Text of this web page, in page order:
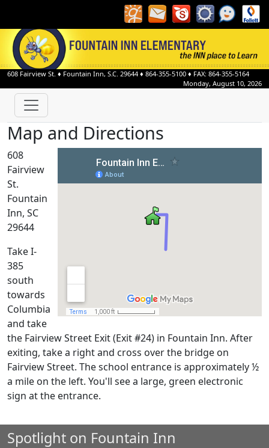
608 Fairview St. ♦ Fountain Inn, S.C. 29644 ♦ 864-355-5100 ♦ FAX: 864-355-5164
Monday, August 10, 2026
Map and Directions
608
Fairview
St.
Fountain
Inn, SC
29644
Take I-
385
south
towards
Columbia
and take
the Fairview Street Exit (Exit #24) in Fountain Inn. After
exiting, take a right and cross over the bridge on
Fairview Street. The school entrance is approximately ½
a mile on the left. You'll see a large, green electronic
sign at the entrance.
Spotlight on Fountain Inn